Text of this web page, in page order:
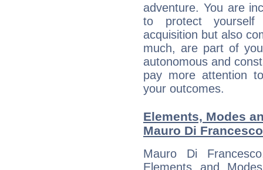
adventure. You are
to protect yourself
acquisition but also
much, are part of
autonomous and
pay more attention
your outcomes.
Elements, Modes
Mauro Di Francesco
Mauro Di
Elements and